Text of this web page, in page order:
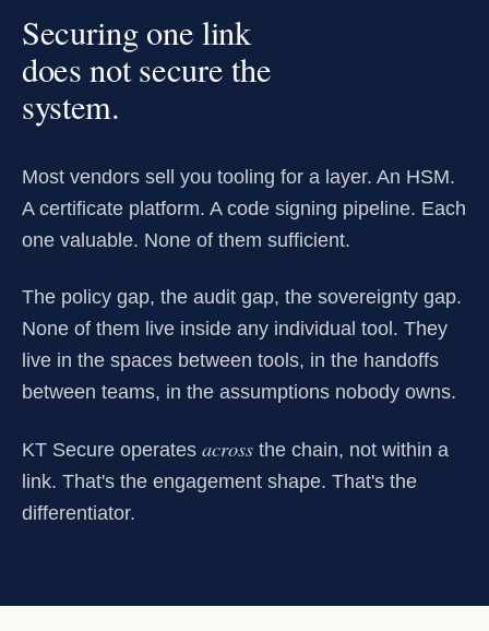
Securing one link
does not secure the
system.
Most vendors sell you tooling for a layer. An HSM.
A certificate platform. A code signing pipeline. Each
one valuable. None of them sufficient.
The policy gap, the audit gap, the sovereignty gap.
None of them live inside any individual tool. They
live in the spaces between tools, in the handoffs
between teams, in the assumptions nobody owns.
KT Secure operates across the chain, not within a
link. That's the engagement shape. That's the
differentiator.